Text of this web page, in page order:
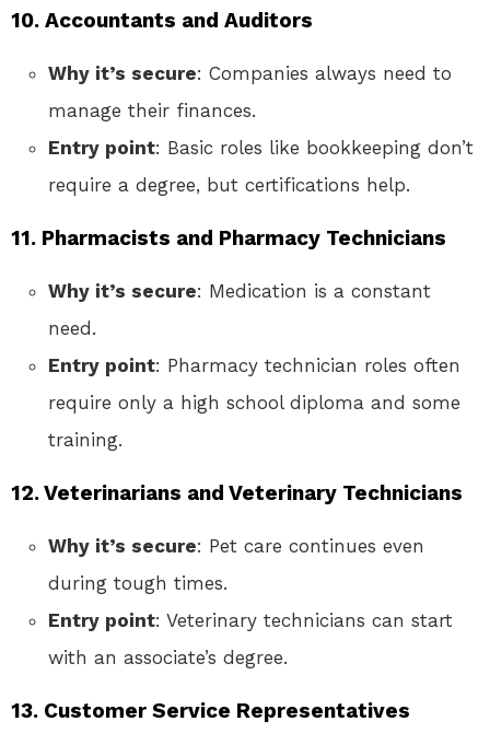
10. Accountants and Auditors
Why it’s secure: Companies always need to
manage their finances.
Entry point: Basic roles like bookkeeping don’t
require a degree, but certifications help.
11. Pharmacists and Pharmacy Technicians
Why it’s secure: Medication is a constant
need.
Entry point: Pharmacy technician roles often
require only a high school diploma and some
training.
12. Veterinarians and Veterinary Technicians
Why it’s secure: Pet care continues even
during tough times.
Entry point: Veterinary technicians can start
with an associate’s degree.
13. Customer Service Representatives